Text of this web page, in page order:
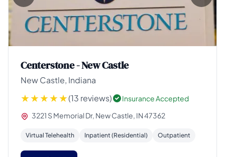
Centerstone - New Castle
New Castle, Indiana
(13 reviews)
Insurance Accepted
3221 S Memorial Dr, New Castle, IN 47362
Virtual Telehealth Inpatient (Residential) Outpatient